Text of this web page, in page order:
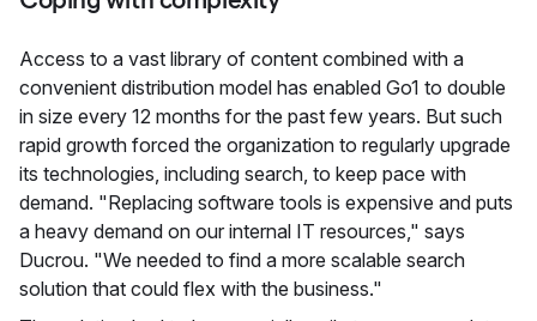
Access to a vast library of content combined with a
convenient distribution model has enabled Go1 to double
in size every 12 months for the past few years. But such
rapid growth forced the organization to regularly upgrade
its technologies, including search, to keep pace with
demand. "Replacing software tools is expensive and puts
a heavy demand on our internal IT resources," says
Ducrou. "We needed to find a more scalable search
solution that could flex with the business."